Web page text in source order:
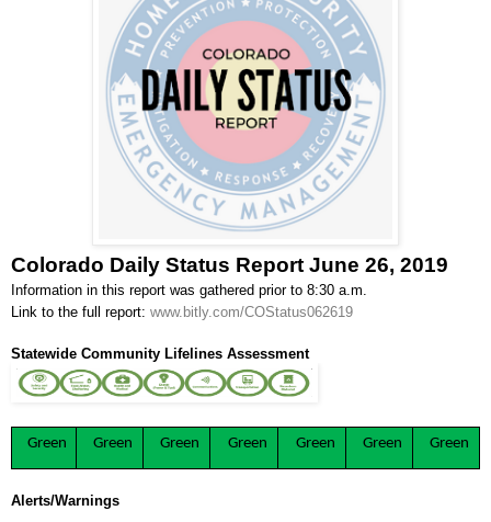
Colorado Daily Status Report June 26, 2019
Information in this report was gathered prior to 8:30 a.m.
Link to the full report: www.bitly.com/COStatus062619
Statewide Community Lifelines Assessment
Green Green Green Green Green Green Green
Alerts/Warnings